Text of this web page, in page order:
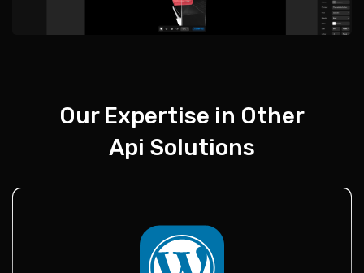
Our Expertise in Other
Api Solutions